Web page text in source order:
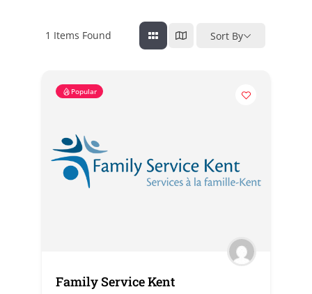
1 Items Found Sort By
Popular
Family Service Kent